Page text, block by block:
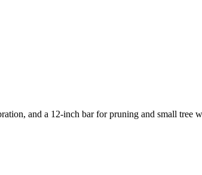
and a 12-inch bar for pruning and small tree